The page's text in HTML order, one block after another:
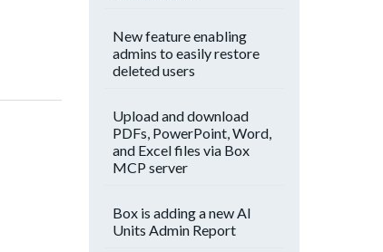
New feature enabling
admins to easily restore
deleted users
Upload and download
PDFs, PowerPoint, Word,
and Excel files via Box
MCP server
Box is adding a new AI
Units Admin Report